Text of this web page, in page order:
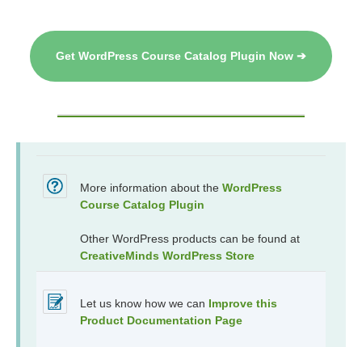
Get WordPress Course Catalog Plugin Now ➔
More information about the WordPress
Course Catalog Plugin
Other WordPress products can be found at
CreativeMinds WordPress Store
Let us know how we can Improve this
Product Documentation Page